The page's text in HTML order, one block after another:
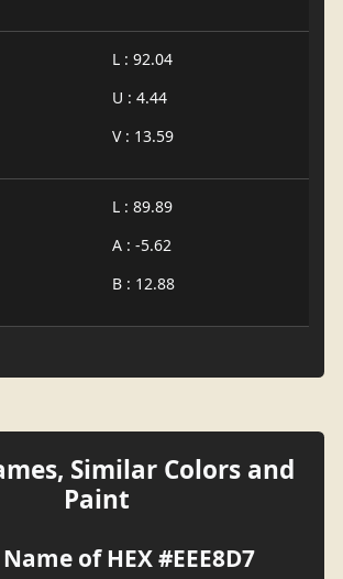
L : 92.04
U : 4.44
V : 13.59
L : 89.89
A : -5.62
B : 12.88
Similar Colors and
Paint
of HEX #EEE8D7